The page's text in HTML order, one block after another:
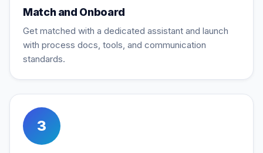
Match and Onboard
Get matched with a dedicated assistant and launch
with process docs, tools, and communication
standards.
3